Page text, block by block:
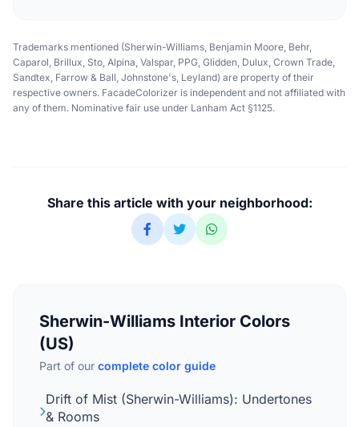
Trademarks mentioned (Sherwin-Williams, Benjamin Moore, Behr,
Caparol, Brillux, Sto, Alpina, Valspar, PPG, Glidden, Dulux, Crown Trade,
Sandtex, Farrow & Ball, Johnstone's, Leyland) are property of their
respective owners. FacadeColorizer is independent and not affiliated with
any of them. Nominative fair use under Lanham Act §1125.
Share this article with your neighborhood:
Sherwin-Williams Interior Colors
(US)
Part of our complete color guide
Drift of Mist (Sherwin-Williams): Undertones
& Rooms